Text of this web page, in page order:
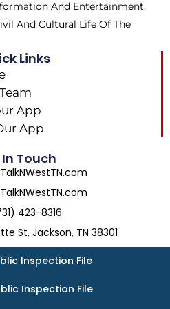
And Entertainment,
And Cultural Life Of The
Links
App
App
Touch
423-8316
St, Jackson, TN 38301
Inspection File
Inspection File